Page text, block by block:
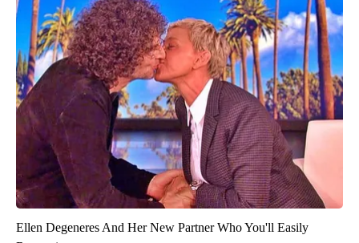
Ellen Degeneres And Her New Partner Who You'll Easily